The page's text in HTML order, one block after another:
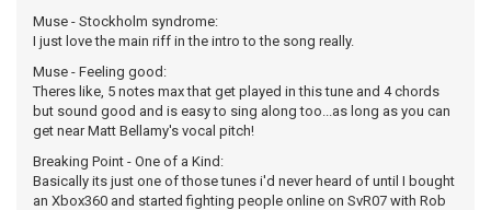
Muse - Stockholm syndrome:
I just love the main riff in the intro to the song really.
Muse - Feeling good:
Theres like, 5 notes max that get played in this tune and 4 chords
but sound good and is easy to sing along too...as long as you can
get near Matt Bellamy's vocal pitch!
Breaking Point - One of a Kind:
Basically its just one of those tunes i'd never heard of until I bought
an Xbox360 and started fighting people online on SvR07 with Rob